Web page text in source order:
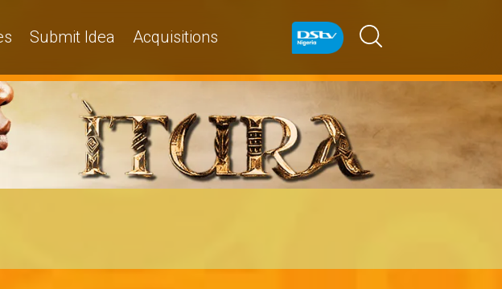
Submit Idea Acquisitions